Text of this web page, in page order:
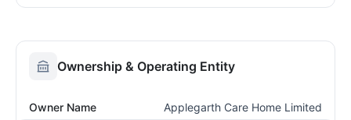
Ownership & Operating Entity
Owner Name Applegarth Care Home Limited